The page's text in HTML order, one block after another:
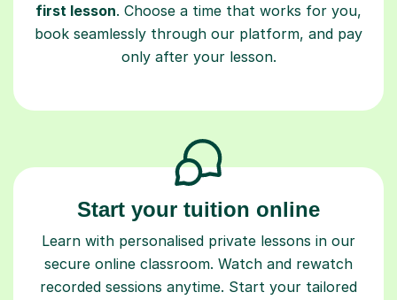
first lesson. Choose a time that works for you,
book seamlessly through our platform, and pay
only after your lesson.
Start your tuition online
Learn with personalised private lessons in our
secure online classroom. Watch and rewatch
recorded sessions anytime. Start your tailored